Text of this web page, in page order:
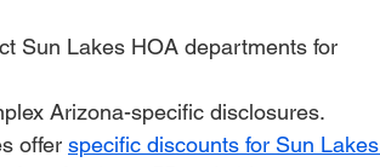
Sun Lakes HOA departments for
Arizona-specific disclosures.
offer specific discounts for Sun Lakes